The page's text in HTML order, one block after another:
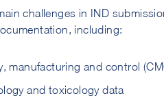
challenges in IND
including:
manufacturing and control
and toxicology data